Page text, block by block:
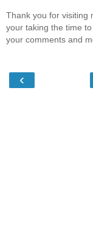
Thank you for visiting
your taking the time
your comments and
‹